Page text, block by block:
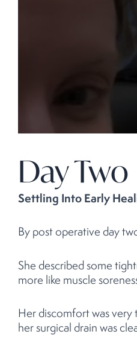
Day Two
Settling Into Early
By post operative day
She described some
more like muscle
Her discomfort was very
her surgical drain was